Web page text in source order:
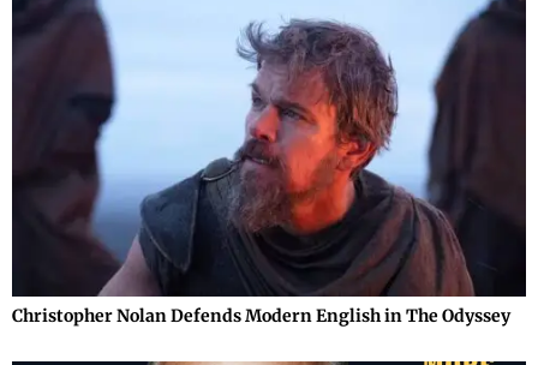
Christopher Nolan Defends Modern English in The Odyssey